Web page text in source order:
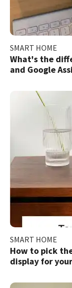
SMART HOME
What's the
and Google
SMART HOME
How to pick
display for